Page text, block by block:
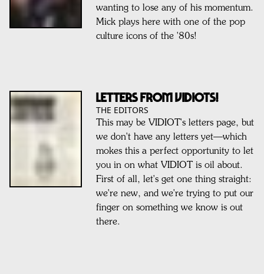
wanting to lose any of his momentum.
Mick plays here with one of the pop
culture icons of the '80s!
Letters from VIDIOTS!
THE EDITORS
This may be VIDIOT's letters page, but
we don't have any letters yet—which
mokes this a perfect opportunity to let
you in on what VIDIOT is oil about.
First of all, let's get one thing straight:
we're new, and we're trying to put our
finger on something we know is out
there.